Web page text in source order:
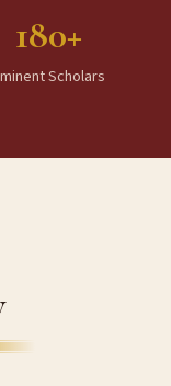
180+
Scholars